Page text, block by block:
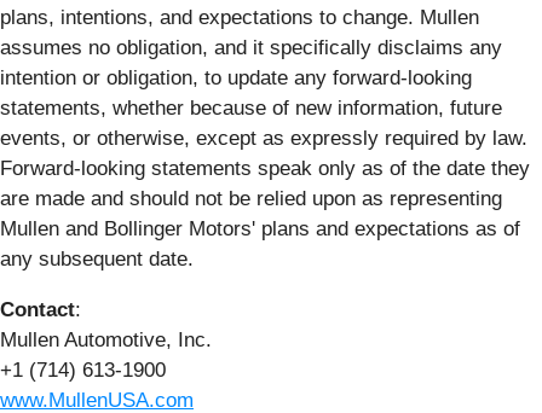
plans, intentions, and expectations to change. Mullen
assumes no obligation, and it specifically disclaims any
intention or obligation, to update any forward-looking
statements, whether because of new information, future
events, or otherwise, except as expressly required by law.
Forward-looking statements speak only as of the date they
are made and should not be relied upon as representing
Mullen and Bollinger Motors' plans and expectations as of
any subsequent date.
Contact:
Mullen Automotive, Inc.
+1 (714) 613-1900
www.MullenUSA.com